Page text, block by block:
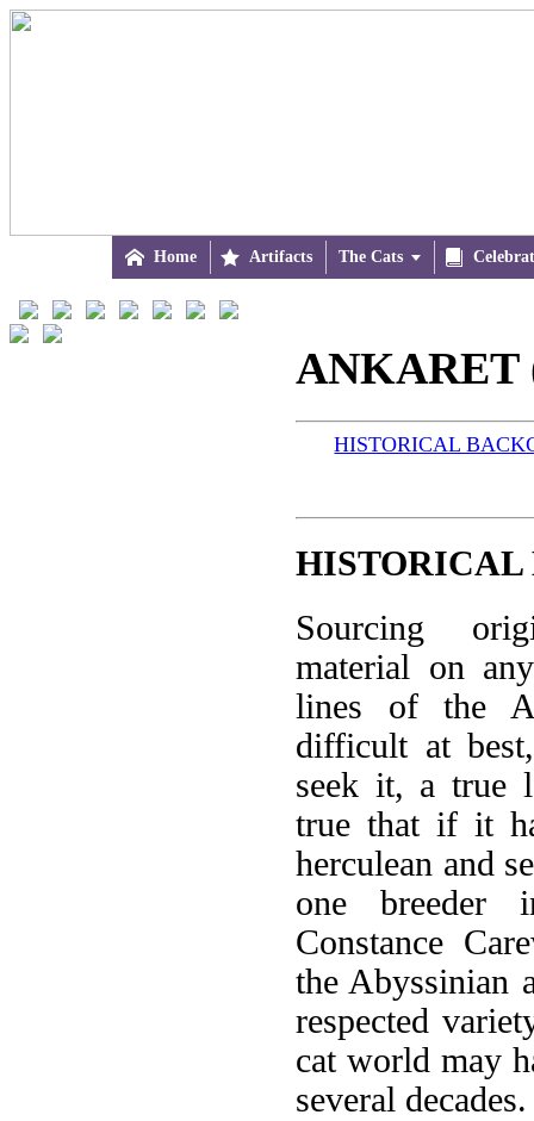
 Home  Artifacts The Cats 
ANKARET
HISTORICAL
HISTORICAL
Sourcing
material on
lines of the
difficult at
seek it, a true
true that if it
herculean and
one breeder
Constance
the Abyssinian
respected
cat world may
several decades.